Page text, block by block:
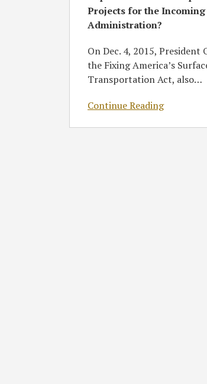
Projects for the
Administration?
On Dec. 4, 2015, President
the Fixing America’s
Transportation Act, also…
Continue Reading
Incoming
Trump